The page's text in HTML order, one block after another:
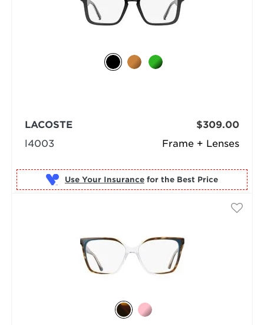
Frame + Lenses
LACOSTE
l4003
$309.00
Use Your Insurance for the Best Price